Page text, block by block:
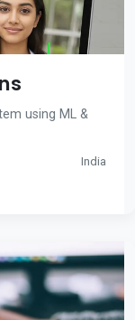
using ML &
India